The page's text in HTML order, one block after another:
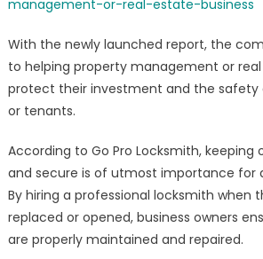
management-or-real-estate-business
With the newly launched report, the
to helping property management or
protect their investment and the safety
or tenants.
According to Go Pro Locksmith, keeping
and secure is of utmost importance for
By hiring a professional locksmith when
replaced or opened, business owners
are properly maintained and repaired.